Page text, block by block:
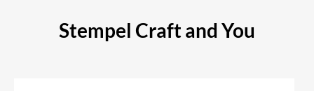
Stempel Craft and You